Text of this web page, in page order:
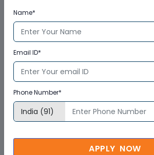
How can Multisoft Virtual
training certificate help you?
Name*
Email ID*
Phone Number*
APPLY NOW